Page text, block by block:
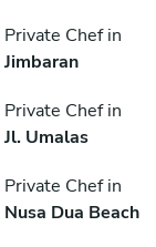
Private Chef in
Jimbaran
Private Chef in
Jl. Umalas
Private Chef in
Nusa Dua Beach